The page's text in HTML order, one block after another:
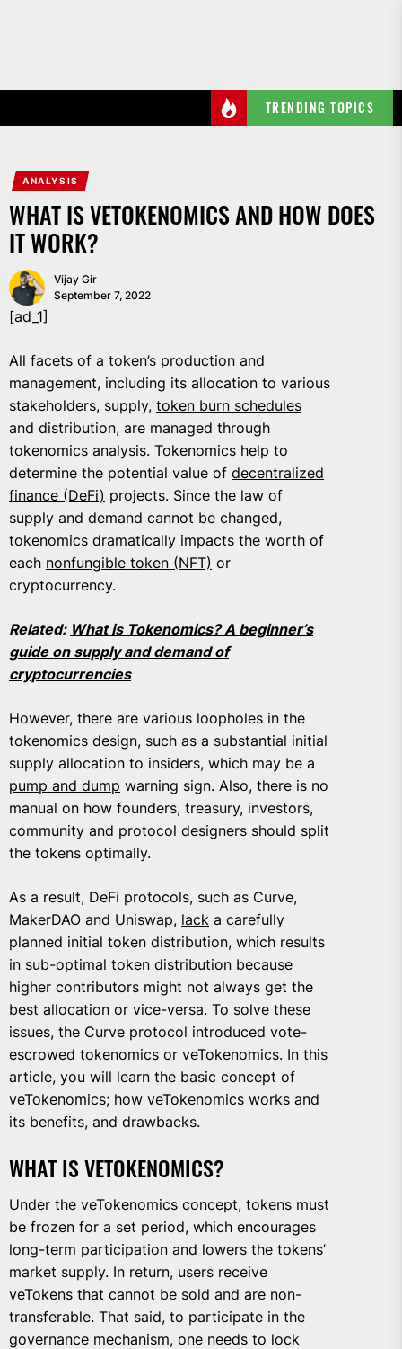
TRENDING TOPICS
ANALYSIS
WHAT IS VETOKENOMICS AND HOW DOES
IT WORK?
Vijay Gir
September 7, 2022
[ad_1]
All facets of a token’s production and
management, including its allocation to various
stakeholders, supply, token burn schedules
and distribution, are managed through
tokenomics analysis. Tokenomics help to
determine the potential value of decentralized
finance (DeFi) projects. Since the law of
supply and demand cannot be changed,
tokenomics dramatically impacts the worth of
each nonfungible token (NFT) or
cryptocurrency.
Related: What is Tokenomics? A beginner’s
guide on supply and demand of
cryptocurrencies
However, there are various loopholes in the
tokenomics design, such as a substantial initial
supply allocation to insiders, which may be a
pump and dump warning sign. Also, there is no
manual on how founders, treasury, investors,
community and protocol designers should split
the tokens optimally.
As a result, DeFi protocols, such as Curve,
MakerDAO and Uniswap, lack a carefully
planned initial token distribution, which results
in sub-optimal token distribution because
higher contributors might not always get the
best allocation or vice-versa. To solve these
issues, the Curve protocol introduced vote-
escrowed tokenomics or veTokenomics. In this
article, you will learn the basic concept of
veTokenomics; how veTokenomics works and
its benefits, and drawbacks.
WHAT IS VETOKENOMICS?
Under the veTokenomics concept, tokens must
be frozen for a set period, which encourages
long-term participation and lowers the tokens’
market supply. In return, users receive
veTokens that cannot be sold and are non-
transferable. That said, to participate in the
governance mechanism, one needs to lock